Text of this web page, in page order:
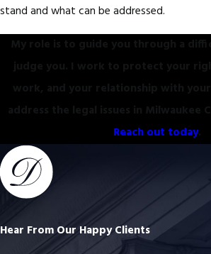
stand and what can be addressed.
Reach out today.
Hear From Our Happy Clients